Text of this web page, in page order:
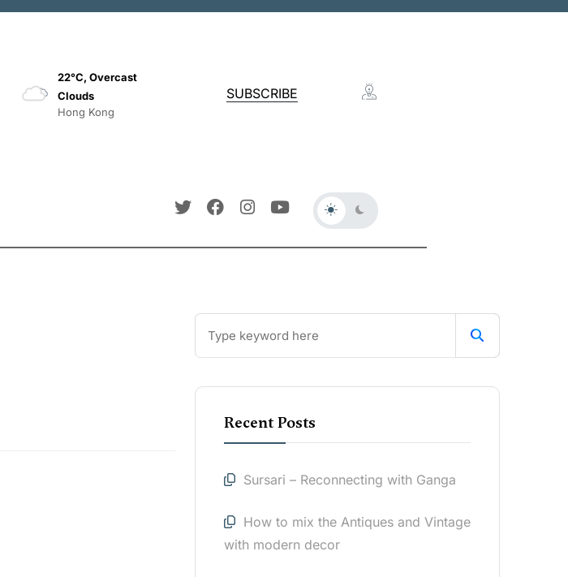
22°C, Overcast
Clouds
Hong Kong
SUBSCRIBE
Recent Posts
Sursari – Reconnecting with Ganga
How to mix the Antiques and Vintage
with modern decor